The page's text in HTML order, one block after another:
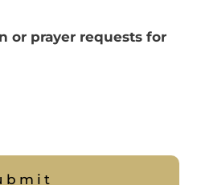
or prayer requests for